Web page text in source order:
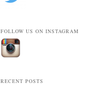
FOLLOW US ON INSTAGRAM
RECENT POSTS